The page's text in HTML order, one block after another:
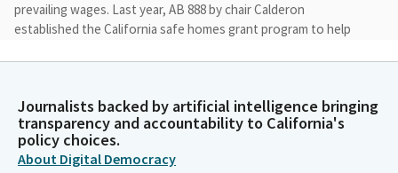
prevailing wages. Last year, AB 888 by chair Calderon
established the California safe homes grant program to help
afford home hardening upgrades.
Liz Ortega
Legislator
This program launched in January '20th, this year, tackles the
Journalists backed by artificial intelligence bringing
transparency and accountability to California's
policy choices.
About Digital Democracy